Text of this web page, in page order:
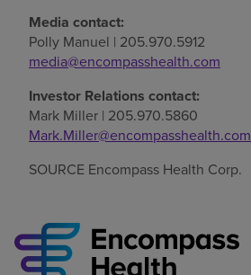
Media contact:
Polly Manuel | 205.970.5912
media@encompasshealth.com
Investor Relations contact:
Mark Miller | 205.970.5860
Mark.Miller@encompasshealth.com
SOURCE Encompass Health Corp.